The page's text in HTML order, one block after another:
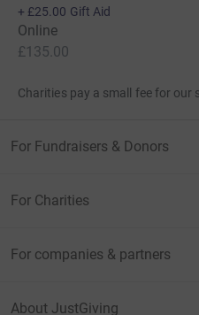
+ £25.00 Gift Aid
Online
£135.00
Charities pay a small fee for our
For Fundraisers & Donors
For Charities
For companies & partners
About JustGiving